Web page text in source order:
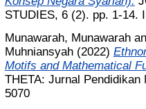
STUDIES, 6 (2). pp. 1-14.
Munawarah, Munawarah
Muhniansyah(2022)
Motifs and Mathematical
THETA: Jurnal
5070